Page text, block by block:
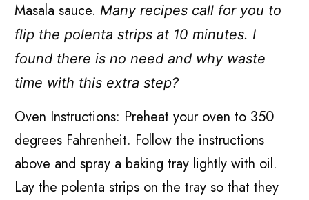
Masala sauce. Many recipes call for you to
flip the polenta strips at 10 minutes. I
found there is no need and why waste
time with this extra step?
Oven Instructions: Preheat your oven to 350
degrees Fahrenheit. Follow the instructions
above and spray a baking tray lightly with oil.
Lay the polenta strips on the tray so that they